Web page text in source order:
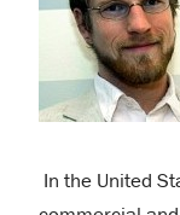
In the United